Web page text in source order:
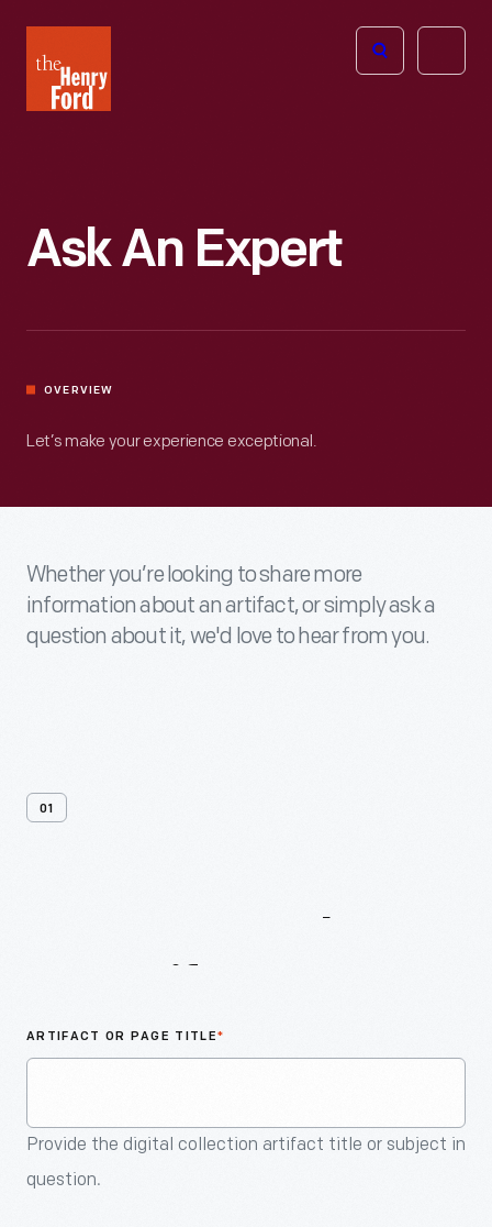
Henry
Ford
Open
Ask An Expert
OVERVIEW
Let’s make your experience exceptional.
Whether you’re looking to share more
information about an artifact, or simply ask a
question about it, we'd love to hear from you.
01
ARTIFACT OR PAGE TITLE*
Provide the digital collection artifact title or subject in
question.